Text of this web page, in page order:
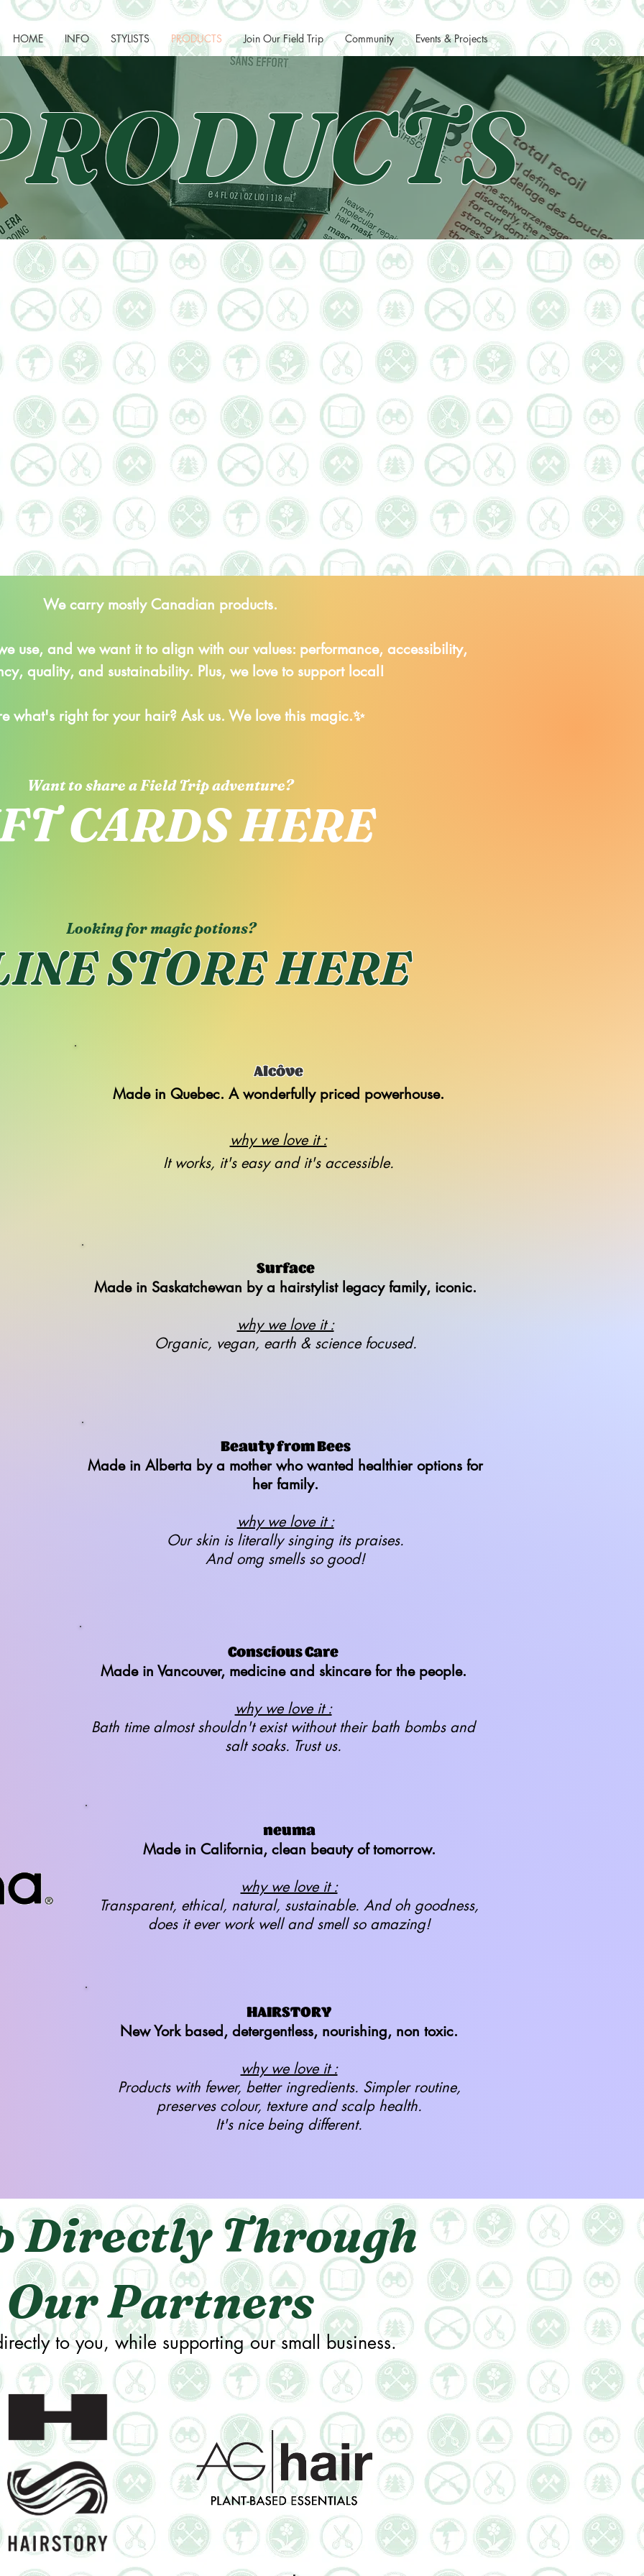
HOME INFO STYLISTS PRODUCTS Join Our Field Trip Community Events & Projects
We carry mostly Canadian products.
use, and we want it to align with our values: performance, accessibility,
quality, and sustainability. Plus, we love to support local!
what's right for your hair? Ask us. We love this magic.✨
Want to share a Field Trip adventure?
CARDS HERE
Looking for magic potions?
STORE HERE
Alcôve
Made in Quebec. A wonderfully priced powerhouse.
why we love it :
It works, it's easy and it's accessible.
Surface
Made in Saskatchewan by a hairstylist legacy family, iconic.
why we love it :
Organic, vegan, earth & science focused.
Beauty from Bees
Made in Alberta by a mother who wanted healthier options for
her family.
why we love it :
Our skin is literally singing its praises.
And omg smells so good!
Conscious Care
Made in Vancouver, medicine and skincare for the people.
why we love it :
Bath time almost shouldn't exist without their bath bombs and
salt soaks. Trust us.
neuma
Made in California, clean beauty of tomorrow.
why we love it :
Transparent, ethical, natural, sustainable. And oh goodness,
does it ever work well and smell so amazing!
HAIRSTORY
New York based, detergentless, nourishing, non toxic.
why we love it :
Products with fewer, better ingredients. Simpler routine,
preserves colour, texture and scalp health.
It's nice being different.
to you, while supporting our small business.
Directly Through
Our Partners